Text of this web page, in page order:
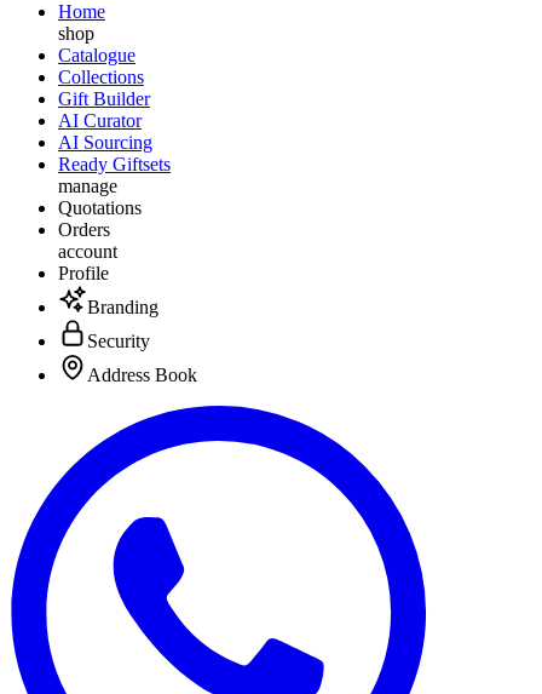
Home
shop
Catalogue
Collections
Gift Builder
AI Curator
AI Sourcing
Ready Giftsets
manage
Quotations
Orders
account
Profile
Branding
Security
Address Book